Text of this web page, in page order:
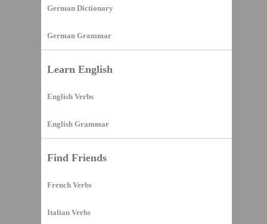
German Dictionary
German Grammar
Learn English
English Verbs
English Grammar
Find Friends
French Verbs
Italian Verbs